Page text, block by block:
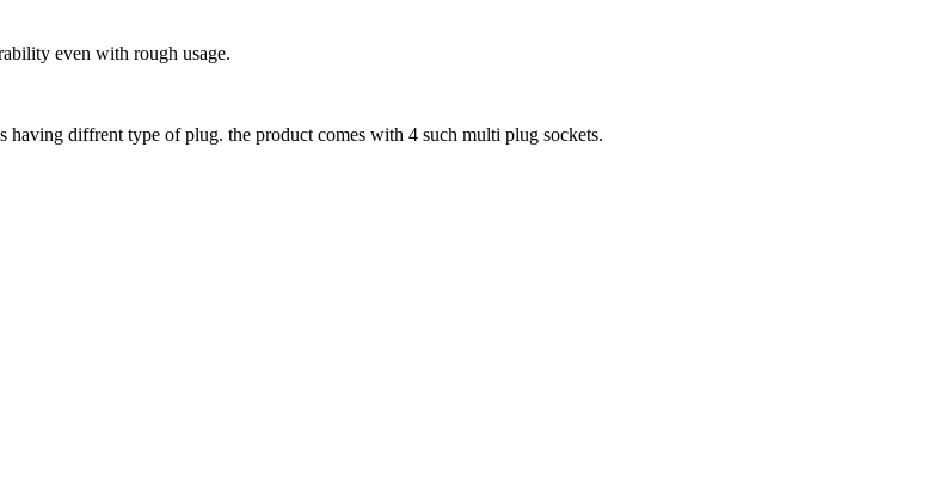
even with rough usage.
having diffrent type of plug. the product comes with 4 such multi plug sockets.